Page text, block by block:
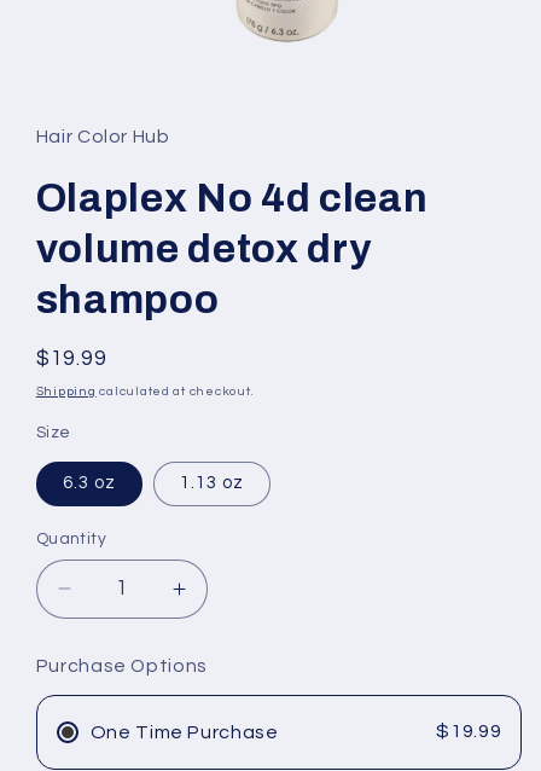
in
modal
Hair Color Hub
Olaplex No 4d clean
volume detox dry
shampoo
Regular
price
$19.99
Shipping calculated at checkout.
Size
6.3 oz 1.13 oz
Quantity
Decrease
quantity
for
Olaplex
4d
Increase
quantity
Olaplex
4d
Purchase Options
One Time Purchase $19.99